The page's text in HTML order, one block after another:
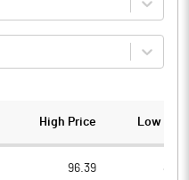
High Price Low
96.39